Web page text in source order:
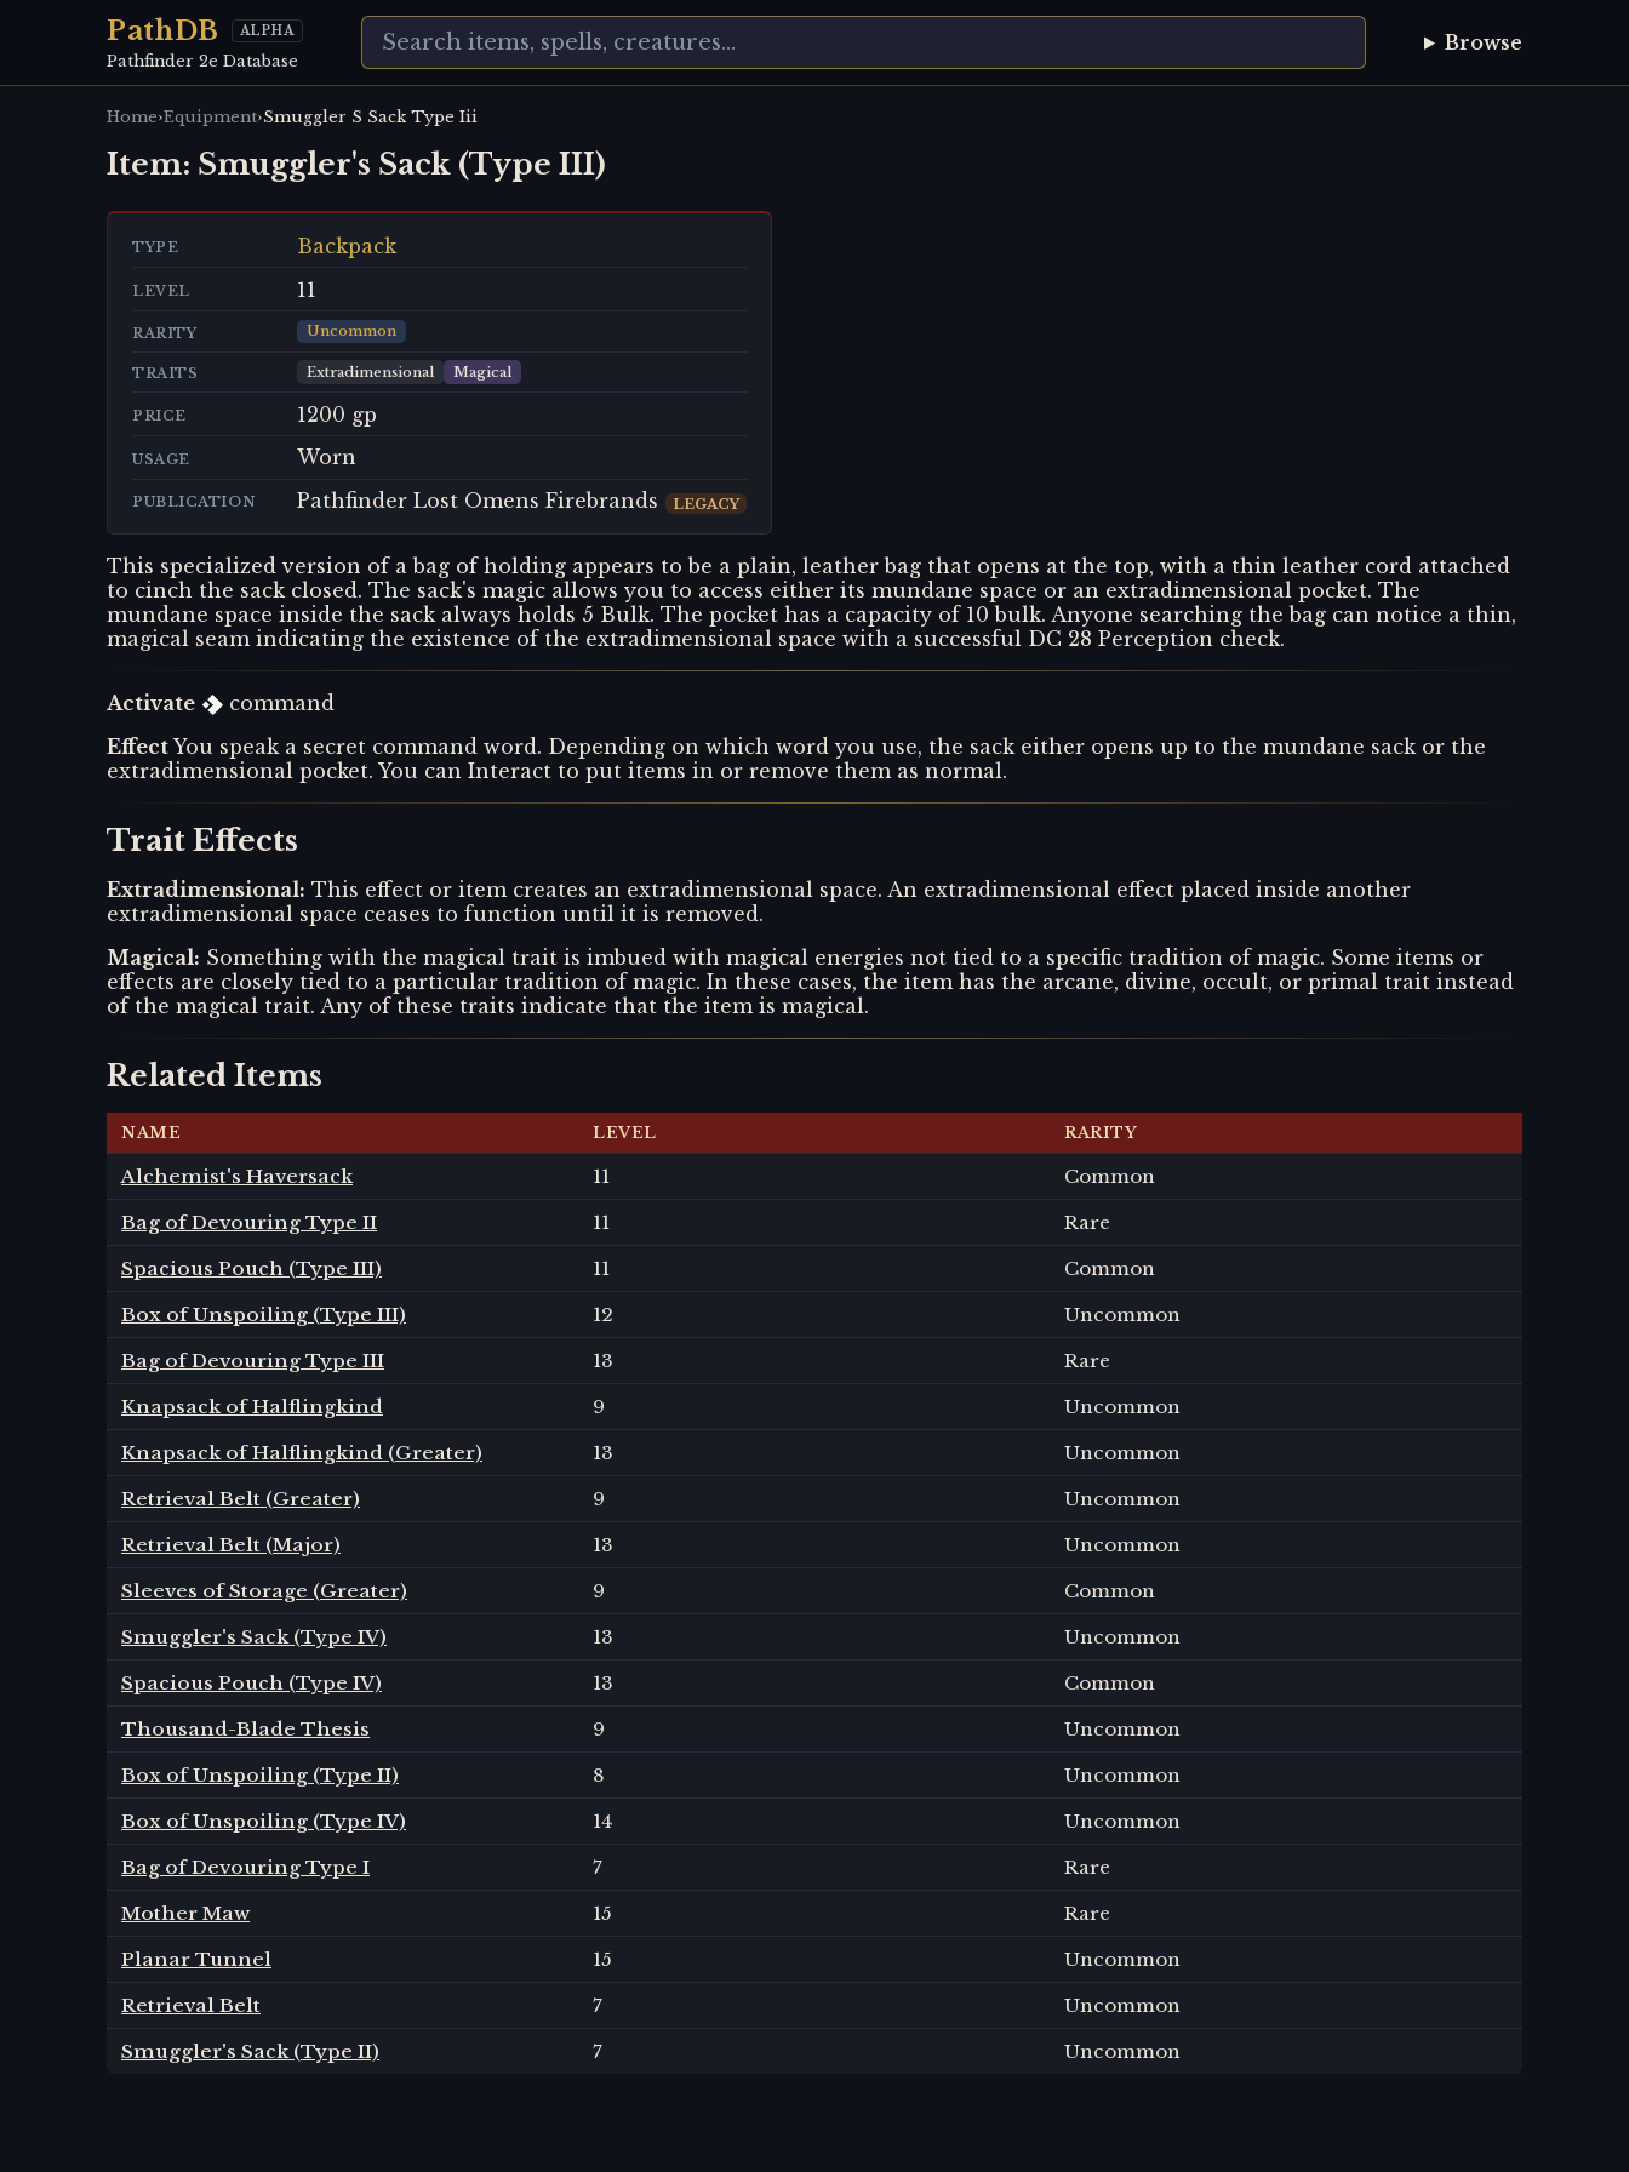
PathDB ALPHA
Pathfinder 2e Database
Browse
Home›Equipment›Smuggler S Sack Type Iii
Item: Smuggler's Sack (Type III)
TYPE Backpack
LEVEL 11
RARITY Uncommon
TRAITS Extradimensional Magical
PRICE 1200 gp
USAGE Worn
PUBLICATION Pathfinder Lost Omens Firebrands LEGACY
This specialized version of a bag of holding appears to be a plain, leather bag that opens at the top, with a thin leather cord attached
to cinch the sack closed. The sack's magic allows you to access either its mundane space or an extradimensional pocket. The
mundane space inside the sack always holds 5 Bulk. The pocket has a capacity of 10 bulk. Anyone searching the bag can notice a thin,
magical seam indicating the existence of the extradimensional space with a successful DC 28 Perception check.
Activate
command
Effect You speak a secret command word. Depending on which word you use, the sack either opens up to the mundane sack or the
extradimensional pocket. You can Interact to put items in or remove them as normal.
Trait Effects
Extradimensional: This effect or item creates an extradimensional space. An extradimensional effect placed inside another
extradimensional space ceases to function until it is removed.
Magical: Something with the magical trait is imbued with magical energies not tied to a specific tradition of magic. Some items or
effects are closely tied to a particular tradition of magic. In these cases, the item has the arcane, divine, occult, or primal trait instead
of the magical trait. Any of these traits indicate that the item is magical.
Related Items
NAME LEVEL RARITY
Alchemist's Haversack 11
Common
Bag of Devouring Type II
11
Rare
Spacious Pouch (Type III)
11
Common
Box of Unspoiling (Type III)
12
Uncommon
Bag of Devouring Type III
13
Rare
Knapsack of Halflingkind
9
Uncommon
Knapsack of Halflingkind (Greater)
13
Uncommon
Retrieval Belt (Greater)
9
Uncommon
Retrieval Belt (Major)
13
Uncommon
Sleeves of Storage (Greater)
9
Common
Smuggler's Sack (Type IV)
13
Uncommon
Spacious Pouch (Type IV)
13
Common
Thousand-Blade Thesis
9
Uncommon
Box of Unspoiling (Type II)
8
Uncommon
Box of Unspoiling (Type IV)
14
Uncommon
Bag of Devouring Type I
7
Rare
Mother Maw
15
Rare
Planar Tunnel
15
Uncommon
Retrieval Belt
7
Uncommon
Smuggler's Sack (Type II)
7 Uncommon